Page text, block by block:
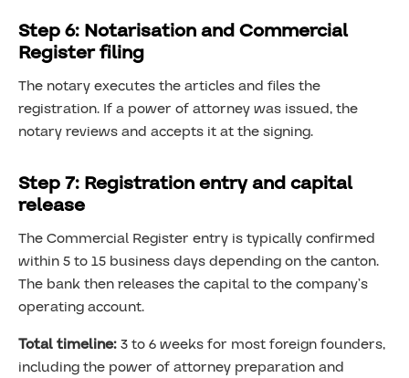
Step 6: Notarisation and Commercial
Register filing
The notary executes the articles and files the
registration. If a power of attorney was issued, the
notary reviews and accepts it at the signing.
Step 7: Registration entry and capital
release
The Commercial Register entry is typically confirmed
within 5 to 15 business days depending on the canton.
The bank then releases the capital to the company’s
operating account.
Total timeline:3 to 6 weeks for most foreign founders,
including the power of attorney preparation and